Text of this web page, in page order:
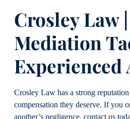
Crosley Law
Mediation
Experienced
Crosley Law has a strong
compensation they deserve. If you